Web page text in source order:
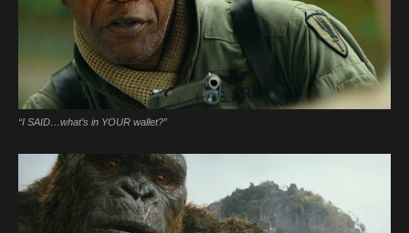
“I SAID…what’s in YOUR wallet?”